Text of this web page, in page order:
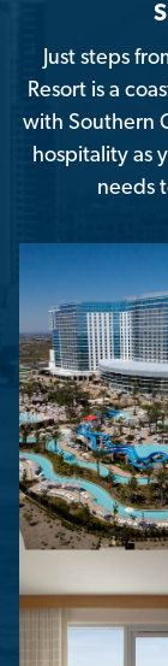
Just steps
Resort is a
with Southern
hospitality as
needs